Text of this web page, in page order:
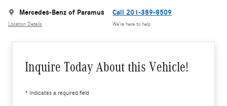
Mercedes-Benz of Paramus
Location Details
Call 201-389-8509
We’re here to help
Inquire Today About this Vehicle!
* Indicates a required field